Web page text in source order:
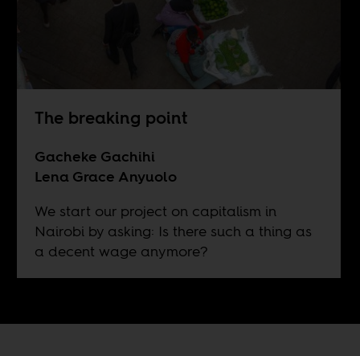
The breaking point
Gacheke Gachihi
Lena Grace Anyuolo
We start our project on capitalism in
Nairobi by asking: Is there such a thing as
a decent wage anymore?